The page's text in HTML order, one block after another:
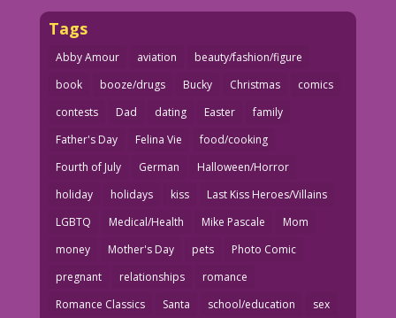
Tags
Abby Amour aviation
beauty/fashion/figure
book
booze/drugs Bucky Christmas
comics
contests
Dad dating Easter
family
Father's Day
Felina Vie
food/cooking
Fourth of July
German
Halloween/Horror
holiday
holidays kiss
Last Kiss Heroes/Villains
LGBTQ
Medical/Health Mike Pascale
Mom
money
Mother's Day pets
Photo Comic
pregnant
relationships
romance
Romance Classics
Santa school/education sex